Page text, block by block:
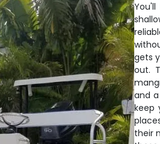
gets
out.
and
keep
their